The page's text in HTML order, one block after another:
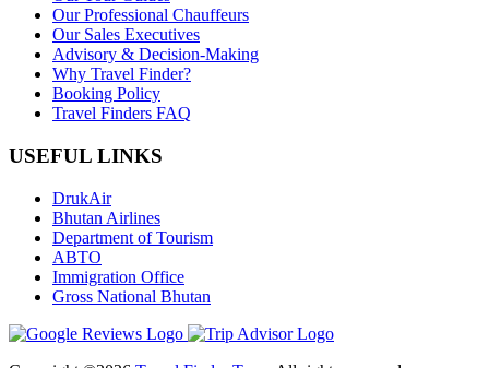
Our Professional Chauffeurs
Our Sales Executives
Advisory & Decision-Making
Why Travel Finder?
Booking Policy
Travel Finders FAQ
USEFUL LINKS
DrukAir
Bhutan Airlines
Department of Tourism
ABTO
Immigration Office
Gross National Bhutan